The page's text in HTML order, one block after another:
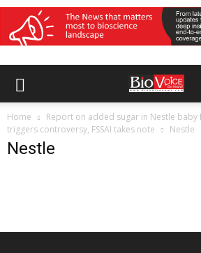
Home
Report on added sugar in Nestle baby
triggers controversy, FSSAI takes note
Nestle
Nestle